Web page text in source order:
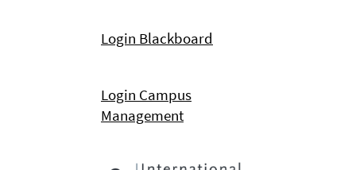
Login Blackboard
Login Campus
Management